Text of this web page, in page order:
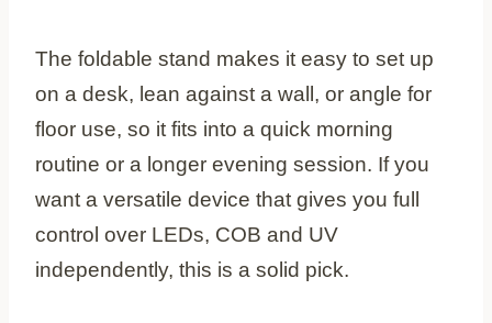
The foldable stand makes it easy to set up
on a desk, lean against a wall, or angle for
floor use, so it fits into a quick morning
routine or a longer evening session. If you
want a versatile device that gives you full
control over LEDs, COB and UV
independently, this is a solid pick.